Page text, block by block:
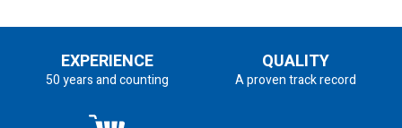
EXPERIENCE
50 years and counting
QUALITY
A proven track record